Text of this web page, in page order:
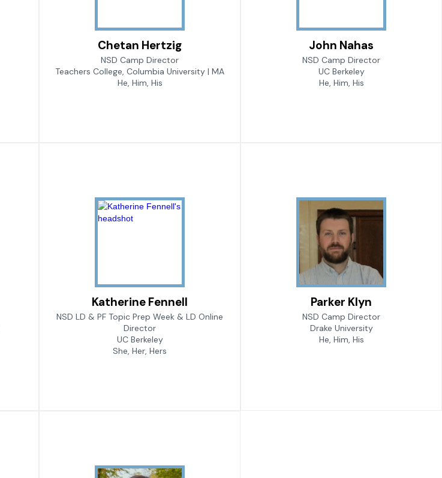
Chetan Hertzig
NSD Camp Director
Teachers College, Columbia University | MA
He, Him, His
John Nahas
NSD Camp Director
UC Berkeley
He, Him, His
Katherine Fennell
NSD LD & PF Topic Prep Week & LD Online
Director
UC Berkeley
She, Her, Hers
Parker Klyn
NSD Camp Director
Drake University
He, Him, His